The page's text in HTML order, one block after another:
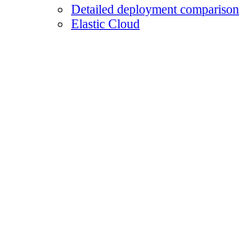
Detailed deployment comparison
Elastic Cloud